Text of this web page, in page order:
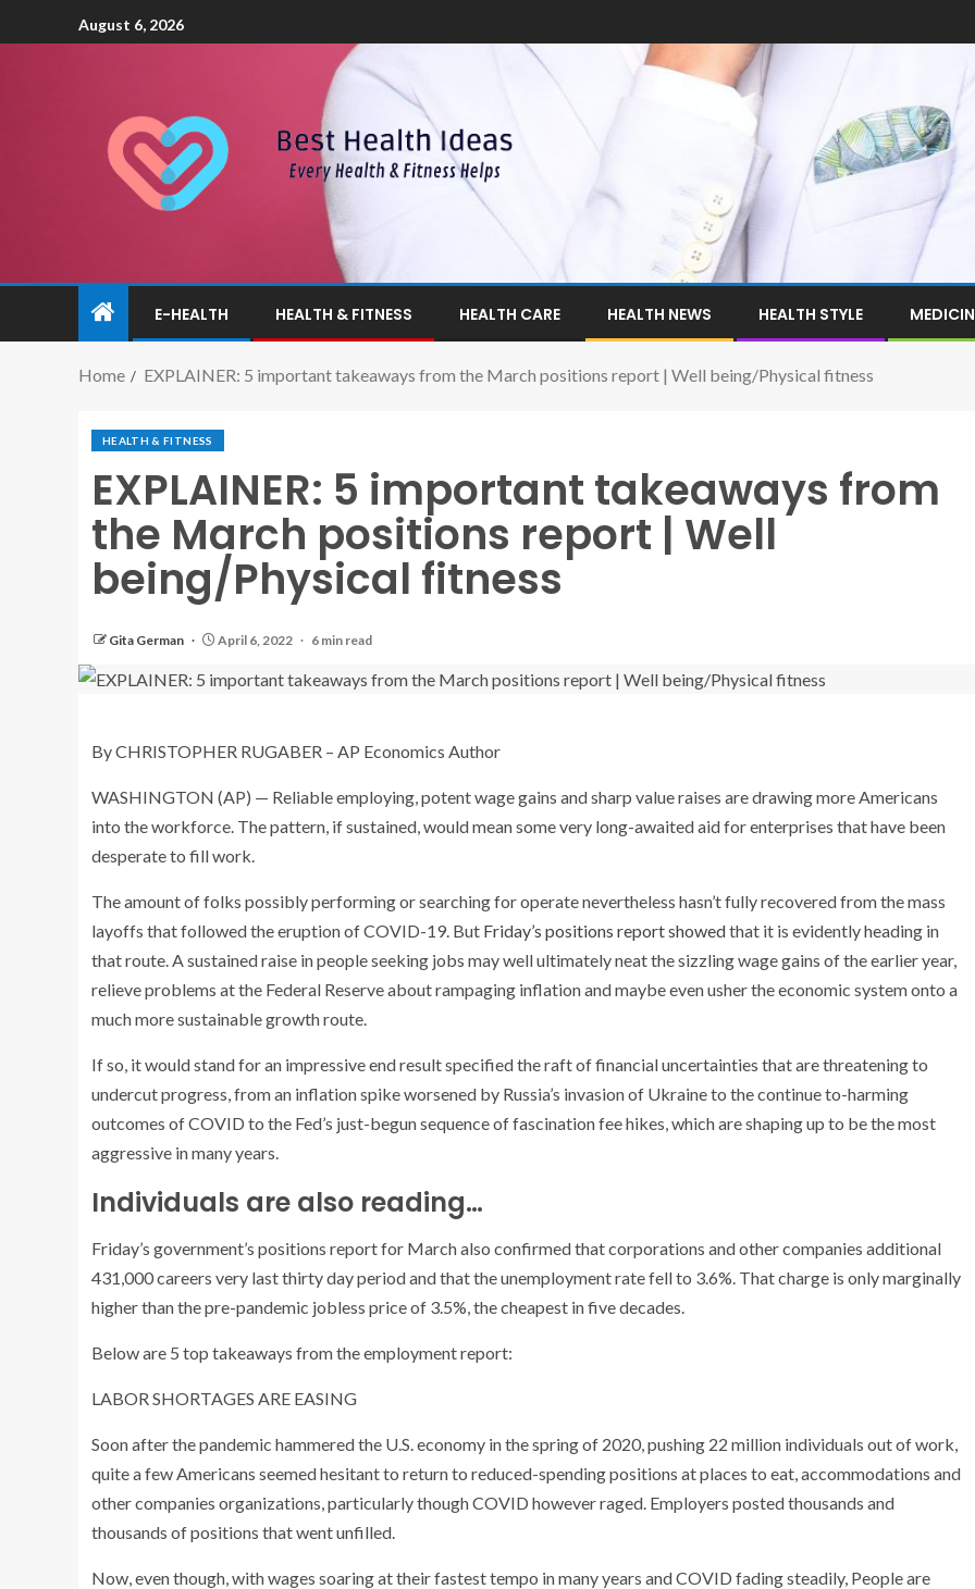
August 6, 2026
E-HEALTH HEALTH & FITNESS HEALTH CARE HEALTH NEWS HEALTH STYLE
Home EXPLAINER: 5 important takeaways from the March positions report | Well being/Physical fitness
HEALTH & FITNESS
EXPLAINER: 5 important takeaways from
the March positions report | Well
being/Physical fitness
Gita German April 6, 2022 6 min read
By CHRISTOPHER RUGABER – AP Economics Author
WASHINGTON (AP) — Reliable employing, potent wage gains and sharp value raises are drawing more Americans
into the workforce. The pattern, if sustained, would mean some very long-awaited aid for enterprises that have been
desperate to fill work.
The amount of folks possibly performing or searching for operate nevertheless hasn’t fully recovered from the mass
layoffs that followed the eruption of COVID-19. But Friday’s positions report showedthat it is evidently heading in
that route. A sustained raise in people seeking jobs may well ultimately neat the sizzling wage gains of the earlier year,
relieve problems at the Federal Reserve about rampaging inflation and maybe even usher the economic system onto a
much more sustainable growth route.
If so, it would stand for an impressive end result specified the raft of financial uncertainties that are threatening to
undercut progress, from an inflation spike worsened by Russia’s invasion of Ukraine to the continue to-harming
outcomes of COVID to the Fed’s just-begun sequence of fascination fee hikes, which are shaping up to be the most
aggressive in many years.
Individuals are also reading…
Friday’s government’s positions report for March also confirmed that corporations and other companies additional
431,000 careers very last thirty day period and that the unemployment rate fell to 3.6%. That charge is only marginally
higher than the pre-pandemic jobless price of 3.5%, the cheapest in five decades.
Below are 5 top takeaways from the employment report:
LABOR SHORTAGES ARE EASING
Soon after the pandemic hammered the U.S. economy in the spring of 2020, pushing 22 million individuals out of work,
quite a few Americans seemed hesitant to return to reduced-spending positions at places to eat, accommodations and
other companies organizations, particularly though COVID however raged. Employers posted thousands and
thousands of positions that went unfilled.
Now, even though, with wages soaring at their fastest tempo in many years and COVID fading steadily, People are